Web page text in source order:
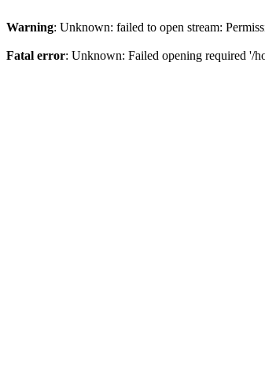
Warning: Unknown: failed to open stream:
Fatal error: Unknown: Failed opening required '/